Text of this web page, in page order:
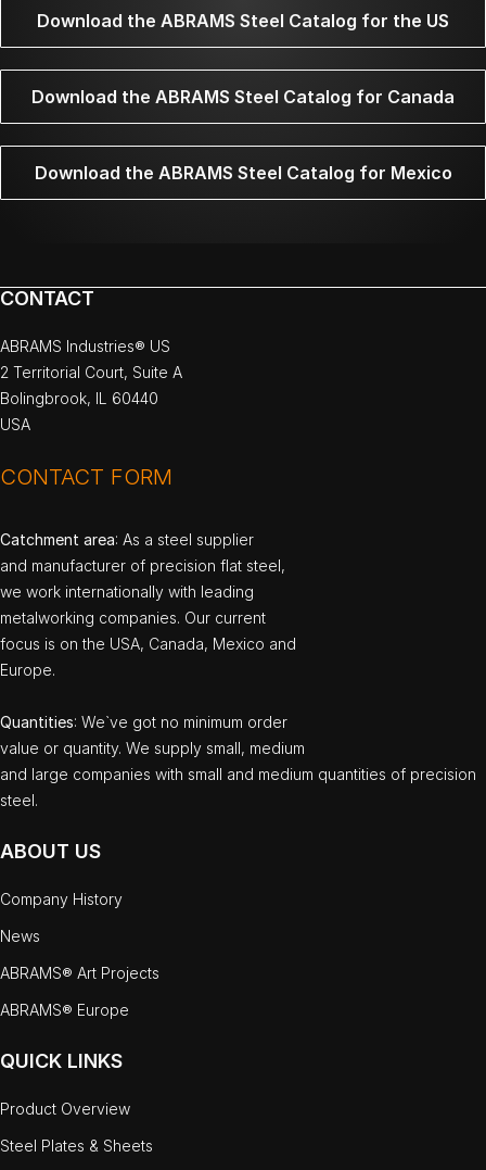
Download the ABRAMS Steel Catalog for the US
Download the ABRAMS Steel Catalog for Canada
Download the ABRAMS Steel Catalog for Mexico
CONTACT
ABRAMS Industries® US
2 Territorial Court, Suite A
Bolingbrook, IL 60440
USA
CONTACT FORM
Catchment area: As a steel supplier
and manufacturer of precision flat steel,
we work internationally with leading
metalworking companies. Our current
focus is on the USA, Canada, Mexico and
Europe.
Quantities: We`ve got no minimum order
value or quantity. We supply small, medium
and large companies with small and medium quantities of precision
steel.
ABOUT US
Company History
News
ABRAMS® Art Projects
ABRAMS® Europe
QUICK LINKS
Product Overview
Steel Plates & Sheets